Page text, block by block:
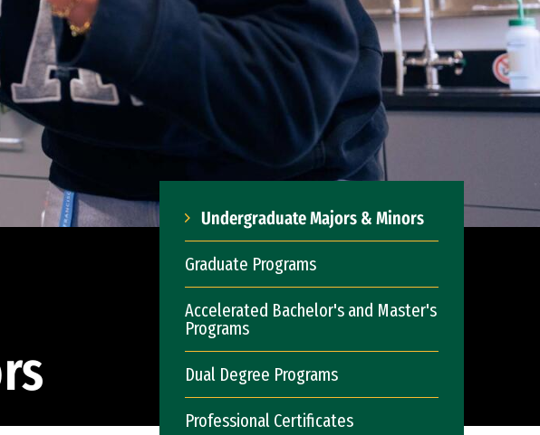
Undergraduate Majors & Minors
Graduate Programs
Accelerated Bachelor's and Master's
Programs
Dual Degree Programs
Professional Certificates